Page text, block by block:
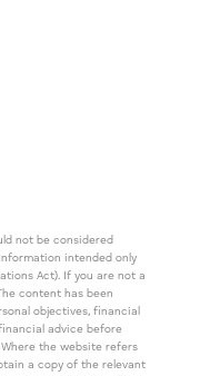
not be considered
intended only
Act). If you are not a
content has been
objectives, financial
advice before
the website refers
a copy of the relevant